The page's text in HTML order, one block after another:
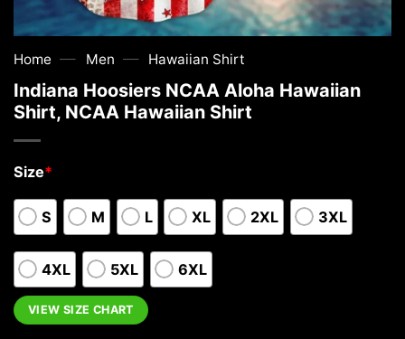
Home — Men — Hawaiian Shirt
Indiana Hoosiers NCAA Aloha Hawaiian
Shirt, NCAA Hawaiian Shirt
Size*
S M L XL 2XL 3XL
4XL 5XL 6XL
VIEW SIZE CHART